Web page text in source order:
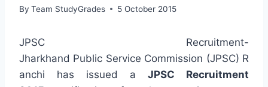
By Team StudyGrades 5 October 2015
JPSC Recruitment-
Jharkhand Public Service Commission (JPSC) R
anchi has issued a JPSC Recruitment